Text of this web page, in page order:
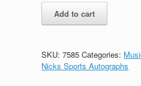
John
Legend
Legend
CD
Add to cart
SKU:7585 Categories:
Nicks Sports Autographs